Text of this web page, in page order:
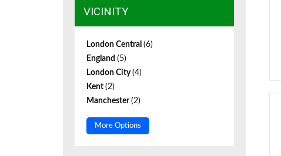
VICINITY
London Central (6)
England (5)
London City(4)
Kent (2)
Manchester(2)
More Options